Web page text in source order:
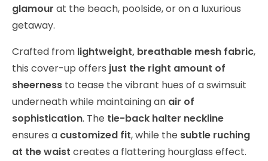
glamour at the beach, poolside, or on a luxurious
getaway.
Crafted from lightweight, breathable mesh fabric,
this cover-up offers just the right amount of
sheerness to tease the vibrant hues of a swimsuit
underneath while maintaining an air of
sophistication. The tie-back halter neckline
ensures a customized fit, while the subtle ruching
at the waist creates a flattering hourglass effect.